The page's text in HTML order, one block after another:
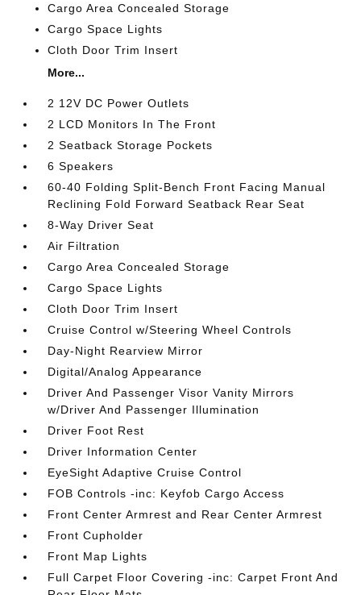
Cargo Area Concealed Storage
Cargo Space Lights
Cloth Door Trim Insert
More...
2 12V DC Power Outlets
2 LCD Monitors In The Front
2 Seatback Storage Pockets
6 Speakers
60-40 Folding Split-Bench Front Facing Manual
Reclining Fold Forward Seatback Rear Seat
8-Way Driver Seat
Air Filtration
Cargo Area Concealed Storage
Cargo Space Lights
Cloth Door Trim Insert
Cruise Control w/Steering Wheel Controls
Day-Night Rearview Mirror
Digital/Analog Appearance
Driver And Passenger Visor Vanity Mirrors
w/Driver And Passenger Illumination
Driver Foot Rest
Driver Information Center
EyeSight Adaptive Cruise Control
FOB Controls -inc: Keyfob Cargo Access
Front Center Armrest and Rear Center Armrest
Front Cupholder
Front Map Lights
Full Carpet Floor Covering -inc: Carpet Front And